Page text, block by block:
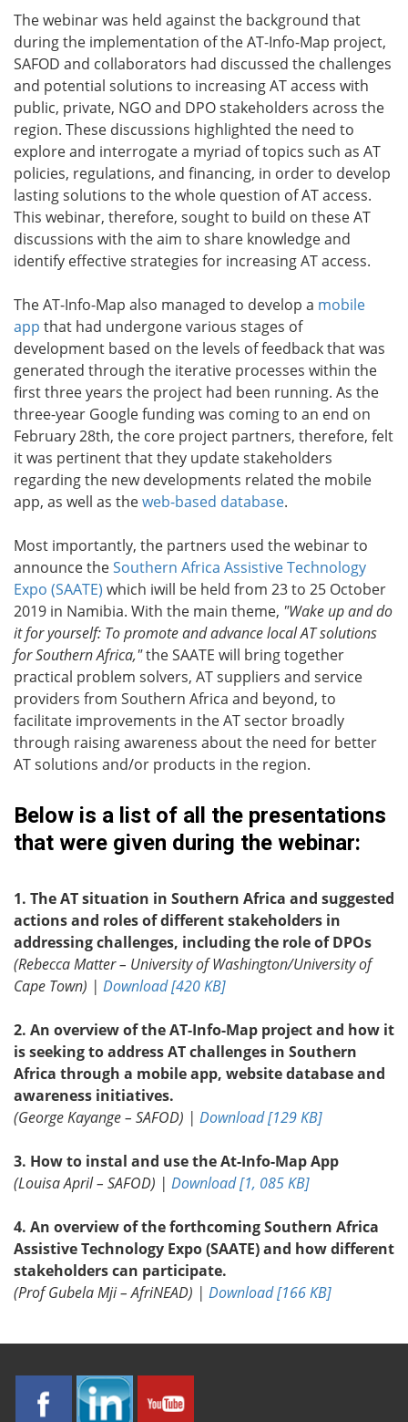
The webinar was held against the background that
during the implementation of the AT-Info-Map project,
SAFOD and collaborators had discussed the challenges
and potential solutions to increasing AT access with
public, private, NGO and DPO stakeholders across the
region. These discussions highlighted the need to
explore and interrogate a myriad of topics such as AT
policies, regulations, and financing, in order to develop
lasting solutions to the whole question of AT access.
This webinar, therefore, sought to build on these AT
discussions with the aim to share knowledge and
identify effective strategies for increasing AT access.
The AT-Info-Map also managed to develop a mobile
app that had undergone various stages of
development based on the levels of feedback that was
generated through the iterative processes within the
first three years the project had been running. As the
three-year Google funding was coming to an end on
February 28th, the core project partners, therefore, felt
it was pertinent that they update stakeholders
regarding the new developments related the mobile
app, as well as theweb-based database.
Most importantly, the partners used the webinar to
announce theSouthern Africa Assistive Technology
Expo (SAATE) which iwill be held from 23 to 25 October
2019 in Namibia. With the main theme, "Wake up and do
it for yourself: To promote and advance local AT solutions
for Southern Africa,"the SAATE will bring together
practical problem solvers, AT suppliers and service
providers from Southern Africa and beyond, to
facilitate improvements in the AT sector broadly
through raising awareness about the need for better
AT solutions and/or products in the region.
Below is a list of all the presentations
that were given during the webinar:
1. The AT situation in Southern Africa and suggested
actions and roles of different stakeholders in
addressing challenges, including the role of DPOs
(Rebecca Matter – University of Washington/University of
Cape Town) | Download [420 KB]
2. An overview of the AT-Info-Map project and how it
is seeking to address AT challenges in Southern
Africa through a mobile app, website database and
awareness initiatives.
(George Kayange – SAFOD) | Download [129 KB]
3. How to instal and use the At-Info-Map App
(Louisa April – SAFOD) | Download [1, 085 KB]
4. An overview of the forthcoming Southern Africa
Assistive Technology Expo (SAATE) and how different
stakeholders can participate.
(Prof Gubela Mji – AfriNEAD) | Download [166 KB]